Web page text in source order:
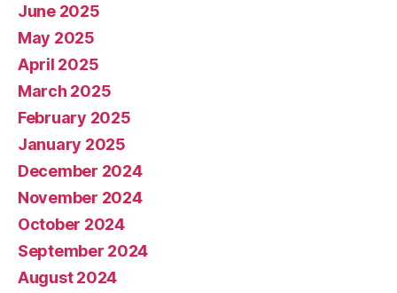
June 2025
May 2025
April 2025
March 2025
February 2025
January 2025
December 2024
November 2024
October 2024
September 2024
August 2024